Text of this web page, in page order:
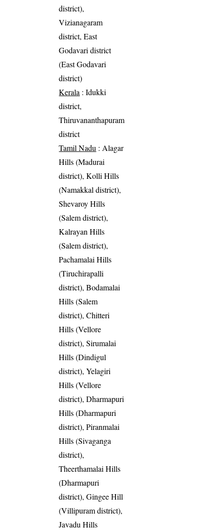
district),
Vizianagaram
district, East
Godavari district
(East Godavari
district)
Kerala : Idukki
district,
Thiruvananthapuram
district
Tamil Nadu : Alagar
Hills (Madurai
district), Kolli Hills
(Namakkal district),
Shevaroy Hills
(Salem district),
Kalrayan Hills
(Salem district),
Pachamalai Hills
(Tiruchirapalli
district), Bodamalai
Hills (Salem
district), Chitteri
Hills (Vellore
district), Sirumalai
Hills (Dindigul
district), Yelagiri
Hills (Vellore
district), Dharmapuri
Hills (Dharmapuri
district), Piranmalai
Hills (Sivaganga
district),
Theerthamalai Hills
(Dharmapuri
district), Gingee Hill
(Villipuram district),
Javadu Hills